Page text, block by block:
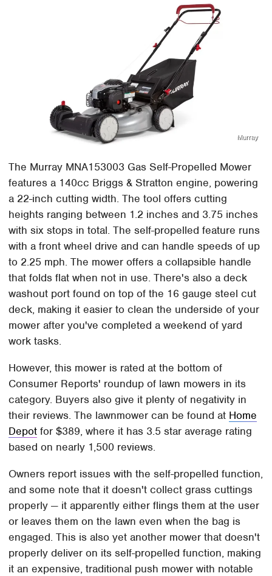
Murray
The Murray MNA153003 Gas Self-Propelled Mower
features a 140cc Briggs & Stratton engine, powering
a 22-inch cutting width. The tool offers cutting
heights ranging between 1.2 inches and 3.75 inches
with six stops in total. The self-propelled feature runs
with a front wheel drive and can handle speeds of up
to 2.25 mph. The mower offers a collapsible handle
that folds flat when not in use. There's also a deck
washout port found on top of the 16 gauge steel cut
deck, making it easier to clean the underside of your
mower after you've completed a weekend of yard
work tasks.
However, this mower is rated at the bottom of
Consumer Reports' roundup of lawn mowers in its
category. Buyers also give it plenty of negativity in
their reviews. The lawnmower can be found at Home
Depot for $389, where it has 3.5 star average rating
based on nearly 1,500 reviews.
Owners report issues with the self-propelled function,
and some note that it doesn't collect grass cuttings
properly — it apparently either flings them at the user
or leaves them on the lawn even when the bag is
engaged. This is also yet another mower that doesn't
properly deliver on its self-propelled function, making
it an expensive, traditional push mower with notable